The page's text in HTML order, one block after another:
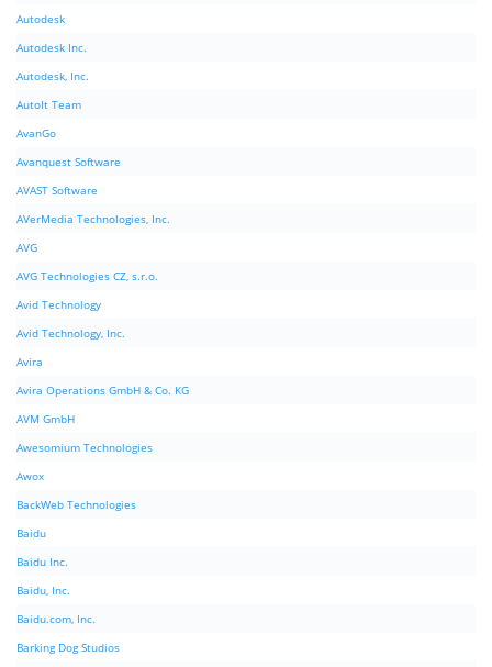
Autodesk
Autodesk Inc.
Autodesk, Inc.
AutoIt Team
AvanGo
Avanquest Software
AVAST Software
AVerMedia Technologies, Inc.
AVG
AVG Technologies CZ, s.r.o.
Avid Technology
Avid Technology, Inc.
Avira
Avira Operations GmbH & Co. KG
AVM GmbH
Awesomium Technologies
Awox
BackWeb Technologies
Baidu
Baidu Inc.
Baidu, Inc.
Baidu.com, Inc.
Barking Dog Studios